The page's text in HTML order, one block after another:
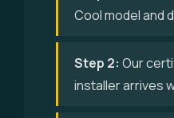
Cool model and
Step 2: Our
installer arrives